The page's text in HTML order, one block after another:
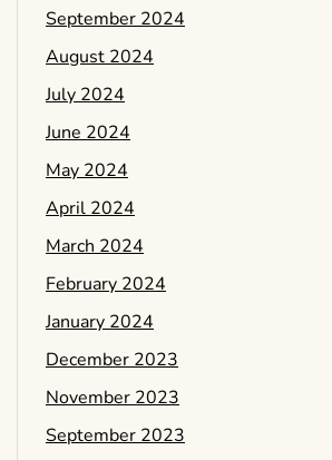
September 2024
August 2024
July 2024
June 2024
May 2024
April 2024
March 2024
February 2024
January 2024
December 2023
November 2023
September 2023